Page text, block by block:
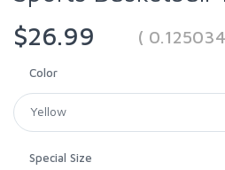
$26.99
(
Color
Special Size